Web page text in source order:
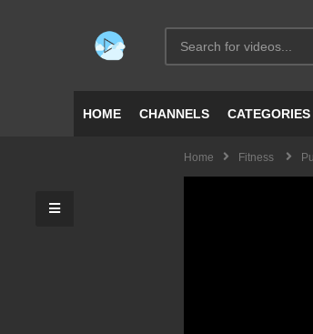
HOME CHANNELS CATEGORIES
Home Fitness